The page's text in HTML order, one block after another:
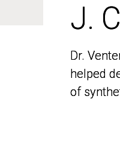
J.
Dr.
helped
of
J.
Dr.
helped
of